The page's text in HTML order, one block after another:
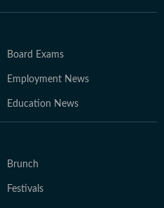
Board Exams
Employment News
Education News
Brunch
Festivals